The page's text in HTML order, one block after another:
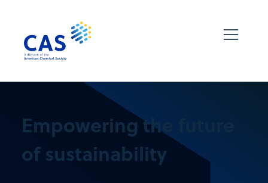
Empowering the future
of sustainability